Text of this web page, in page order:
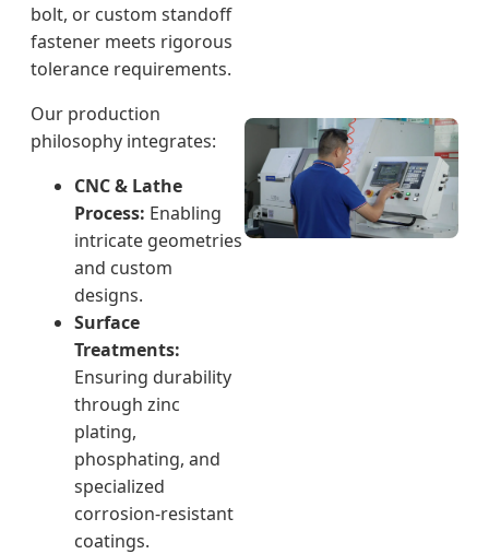
bolt, or custom standoff
fastener meets rigorous
tolerance requirements.
Our production
philosophy integrates:
CNC & Lathe
Process: Enabling
intricate geometries
and custom
designs.
Surface
Treatments:
Ensuring durability
through zinc
plating,
phosphating, and
specialized
corrosion-resistant
coatings.